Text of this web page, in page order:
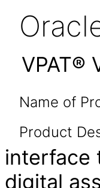
VPAT®
Name of
Product
interface
digital